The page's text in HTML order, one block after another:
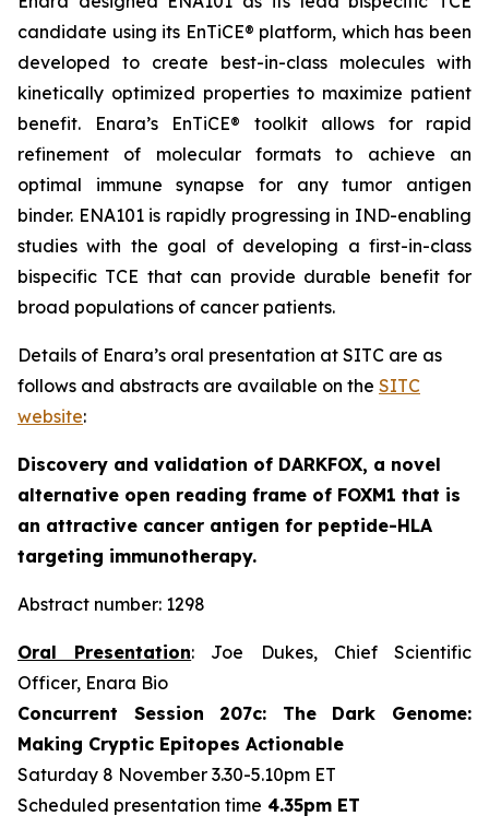
candidate using its EnTiCE® platform, which has been
developed to create best-in-class molecules with
kinetically optimized properties to maximize patient
benefit. Enara’s EnTiCE® toolkit allows for rapid
refinement of molecular formats to achieve an
optimal immune synapse for any tumor antigen
binder. ENA101 is rapidly progressing in IND-enabling
studies with the goal of developing a first-in-class
bispecific TCE that can provide durable benefit for
broad populations of cancer patients.
Details of Enara’s oral presentation at SITC are as
follows and abstracts are available on the SITC
website:
Discovery and validation of DARKFOX, a novel
alternative open reading frame of FOXM1 that is
an attractive cancer antigen for peptide-HLA
targeting immunotherapy.
Abstract number: 1298
Oral Presentation: Joe Dukes, Chief Scientific
Officer, Enara Bio
Concurrent Session 207c: The Dark Genome:
Making Cryptic Epitopes Actionable
Saturday 8 November 3.30-5.10pm ET
Scheduled presentation time 4.35pm ET